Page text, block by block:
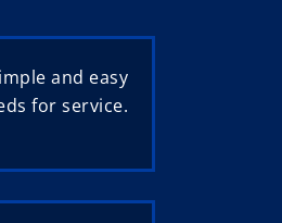
and easy
for service.